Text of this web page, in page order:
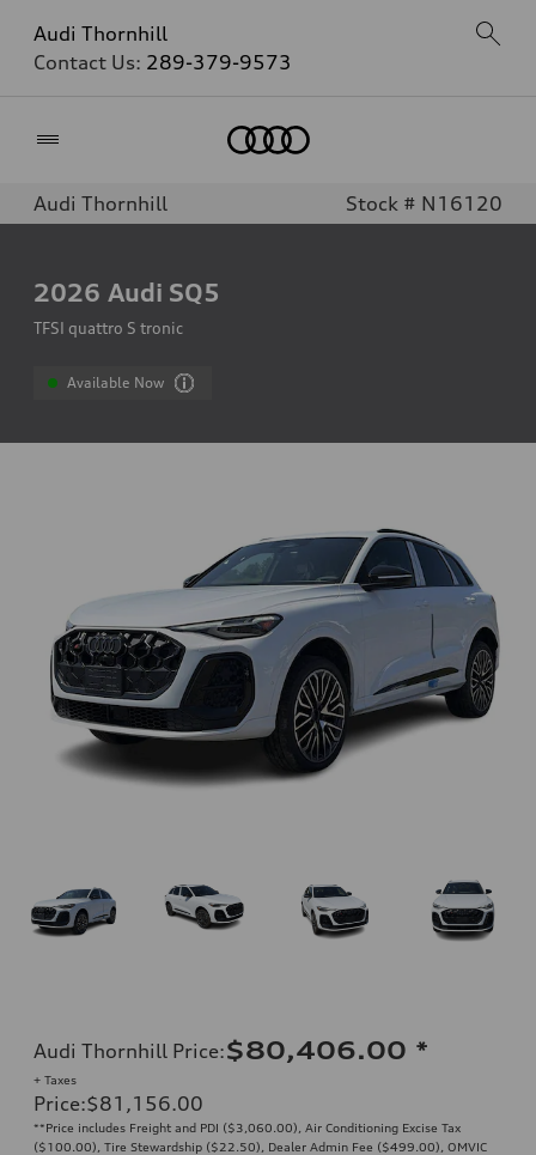
Audi Thornhill
Contact Us: 289-379-9573
Audi Thornhill Stock # N16120
2026 Audi SQ5
TFSI quattro S tronic
Available Now
Audi Thornhill Price:$80,406.00 *
+ Taxes
Price:$81,156.00
**Price includes Freight and PDI ($3,060.00), Air Conditioning Excise Tax
($100.00), Tire Stewardship ($22.50), Dealer Admin Fee ($499.00), OMVIC